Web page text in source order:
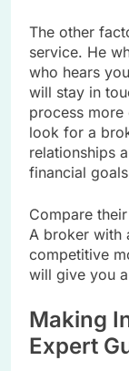
The other
service. He
who hears
will stay in
process more
look for a
relationships
financial
Compare
A broker with
competitive
will give you
Making
Expert